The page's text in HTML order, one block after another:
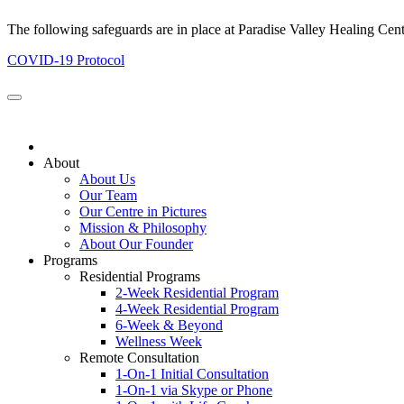
The following safeguards are in place at Paradise Valley Healing
COVID-19 Protocol
About
About Us
Our Team
Our Centre in Pictures
Mission & Philosophy
About Our Founder
Programs
Residential Programs
2-Week Residential Program
4-Week Residential Program
6-Week & Beyond
Wellness Week
Remote Consultation
1-On-1 Initial Consultation
1-On-1 via Skype or Phone